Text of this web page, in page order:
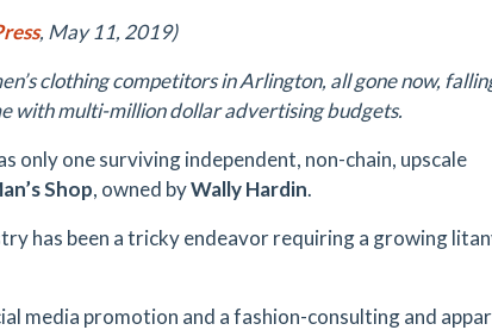
, May 11, 2019)
clothing competitors in Arlington, all gone now,
with multi-million dollar advertising budgets.
only one surviving independent, non-chain, upscale
Shop, owned byWally Hardin.
has been a tricky endeavor requiring a growing
media promotion and a fashion-consulting and